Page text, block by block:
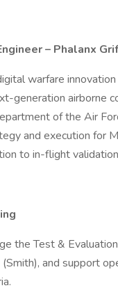
– Phalanx
warfare
generation airborne
of the Air
and execution for
to in-flight
the Test &
and support